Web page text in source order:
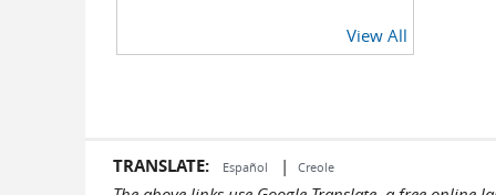
View All
TRANSLATE: Español | Creole